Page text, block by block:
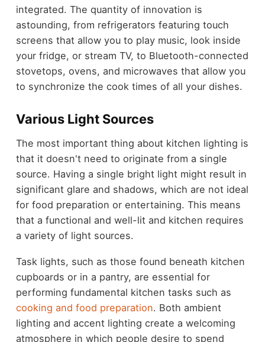
integrated. The quantity of innovation is
astounding, from refrigerators featuring touch
screens that allow you to play music, look inside
your fridge, or stream TV, to Bluetooth-connected
stovetops, ovens, and microwaves that allow you
to synchronize the cook times of all your dishes.
Various Light Sources
The most important thing about kitchen lighting is
that it doesn't need to originate from a single
source. Having a single bright light might result in
significant glare and shadows, which are not ideal
for food preparation or entertaining. This means
that a functional and well-lit and kitchen requires
a variety of light sources.
Task lights, such as those found beneath kitchen
cupboards or in a pantry, are essential for
performing fundamental kitchen tasks such as
cooking and food preparation. Both ambient
lighting and accent lighting create a welcoming
atmosphere in which people desire to spend